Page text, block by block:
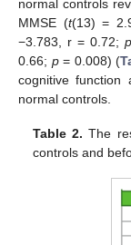
normal controls
MMSE (t(13) =
−3.783, r = 0.72; p
0.66; p= 0.008) (
cognitive
normal controls.
Table 2. The
controls and